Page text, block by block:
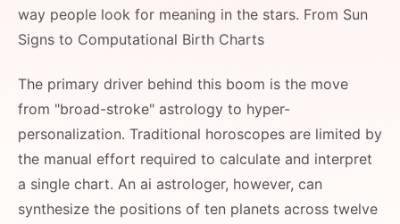
way people look for meaning in the stars. From Sun
Signs to Computational Birth Charts
The primary driver behind this boom is the move
from "broad-stroke" astrology to hyper-
personalization. Traditional horoscopes are limited by
the manual effort required to calculate and interpret
a single chart. An ai astrologer, however, can
synthesize the positions of ten planets across twelve